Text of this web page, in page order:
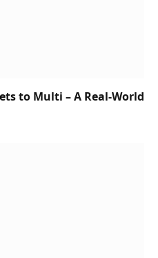
to Multi – A Real-World